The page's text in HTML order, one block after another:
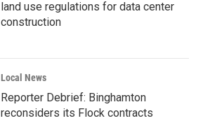
land use regulations for data center
construction
Local News
Reporter Debrief: Binghamton
reconsiders its Flock contracts